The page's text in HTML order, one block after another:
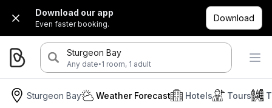
Download our app
Even faster booking.
Download
Sturgeon Bay
Any date·1 room, 1 adult
Sturgeon Bay Hotels Tours
Weather Forecast